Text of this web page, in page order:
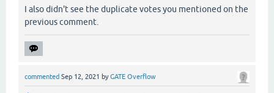
I also didn't see the duplicate votes you mentioned on the
previous comment.
commented Sep 12, 2021 byGATE Overflow